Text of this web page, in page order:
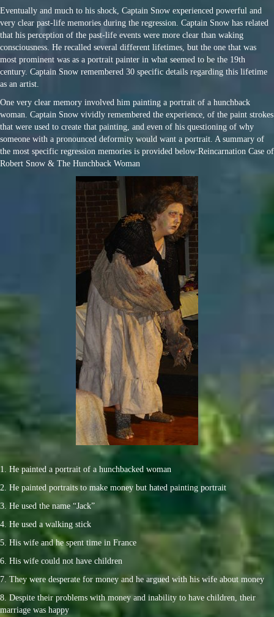
Eventually and much to his shock, Captain Snow experienced powerful and
very clear past-life memories during the regression. Captain Snow has related
that his perception of the past-life events were more clear than waking
consciousness. He recalled several different lifetimes, but the one that was
most prominent was as a portrait painter in what seemed to be the 19th
century. Captain Snow remembered 30 specific details regarding this lifetime
as an artist.
One very clear memory involved him painting a portrait of a hunchback
woman. Captain Snow vividly remembered the experience, of the paint strokes
that were used to create that painting, and even of his questioning of why
someone with a pronounced deformity would want a portrait. A summary of
the most specific regression memories is provided below:Reincarnation Case of
Robert Snow & The Hunchback Woman
1. He painted a portrait of a hunchbacked woman
2. He painted portraits to make money but hated painting portrait
3. He used the name “Jack”
4. He used a walking stick
5. His wife and he spent time in France
6. His wife could not have children
7. They were desperate for money and he argued with his wife about money
8. Despite their problems with money and inability to have children, their
marriage was happy